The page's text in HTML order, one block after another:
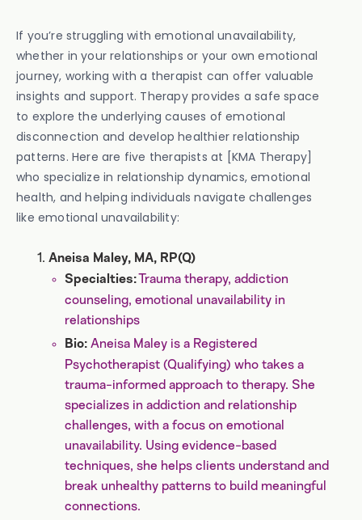
If you’re struggling with emotional unavailability,
whether in your relationships or your own emotional
journey, working with a therapist can offer valuable
insights and support. Therapy provides a safe space
to explore the underlying causes of emotional
disconnection and develop healthier relationship
patterns. Here are five therapists at [KMA Therapy]
who specialize in relationship dynamics, emotional
health, and helping individuals navigate challenges
like emotional unavailability:
Aneisa Maley, MA, RP(Q)
Specialties:Trauma therapy, addiction
counseling, emotional unavailability in
relationships
Bio: Aneisa Maley is a Registered
Psychotherapist (Qualifying) who takes a
trauma-informed approach to therapy. She
specializes in addiction and relationship
challenges, with a focus on emotional
unavailability. Using evidence-based
techniques, she helps clients understand and
break unhealthy patterns to build meaningful
connections.